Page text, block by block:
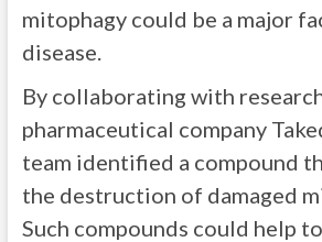
mitophagy could be a major
disease.
By collaborating with
pharmaceutical company
team identified a compound
the destruction of damaged
Such compounds could help